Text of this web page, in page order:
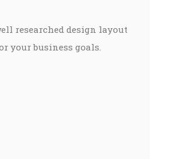
researched design layout
your business goals.